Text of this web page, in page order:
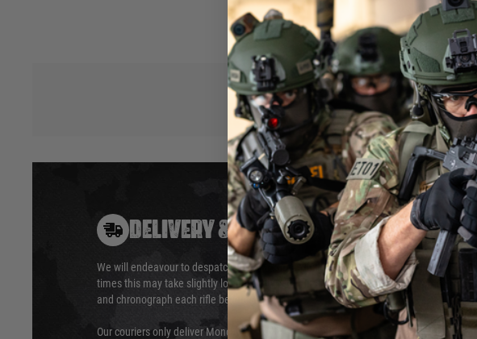
Hover to zoom
The EHG has been tested by a whole variety of recommended batteries including the
1500Mah ASG stick type, AK long batteries, and 3 part nunchucks without affecting the
DELIVERY & RETURNS
We will endeavour to despatch your package within 24 hours although at peak
times this may take slightly longer. Orders for RIFs may take 48 hours as we test
and chronograph each rifle before shipping.
Our couriers only deliver Monday to Friday between the hours of 8am and 6pm